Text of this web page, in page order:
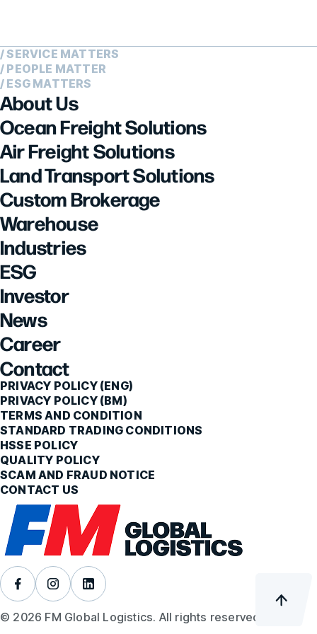
/ SERVICE MATTERS
/ PEOPLE MATTER
/ ESG MATTERS
About Us
Ocean Freight Solutions
Air Freight Solutions
Land Transport Solutions
Custom Brokerage
Warehouse
Industries
ESG
Investor
News
Career
Contact
PRIVACY POLICY (ENG)
PRIVACY POLICY (BM)
TERMS AND CONDITION
STANDARD TRADING CONDITIONS
HSSE POLICY
QUALITY POLICY
SCAM AND FRAUD NOTICE
CONTACT US
© 2026 FM Global Logistics. All rights reserved.